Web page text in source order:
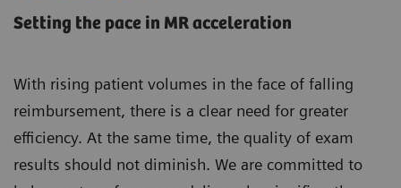
Setting the pace in MR acceleration
With rising patient volumes in the face of falling
reimbursement, there is a clear need for greater
efficiency. At the same time, the quality of exam
results should not diminish. We are committed to